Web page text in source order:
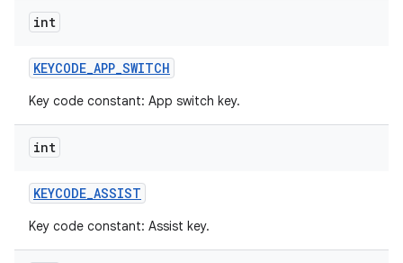
int
KEYCODE_APP_SWITCH
Key code constant: App switch key.
int
KEYCODE_ASSIST
Key code constant: Assist key.